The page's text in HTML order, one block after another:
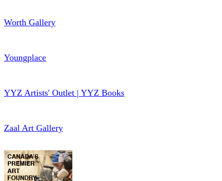
Worth Gallery
Youngplace
YYZ Artists' Outlet | YYZ Books
Zaal Art Gallery